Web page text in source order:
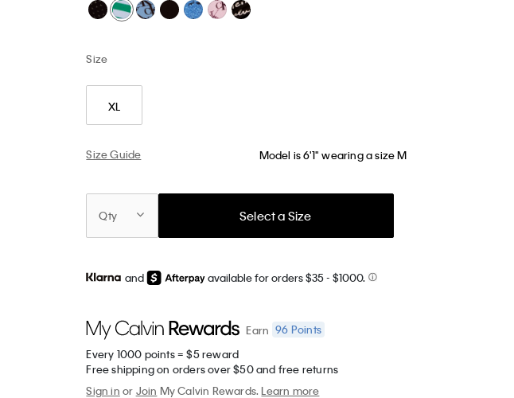
Size
XL
Size Guide Model is 6'1" wearing a size M
Qty Select a Size
and available for orders $35- $1000.
Earn 96 Points
Every 1000 points = $5 reward
Free shipping on orders over $50 and free returns
Sign in or Join My Calvin Rewards.Learn more